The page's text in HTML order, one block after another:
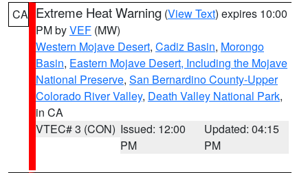
CA Extreme Heat Warning (View Text) expires 10:00
PM byVEF (MW)
Western Mojave Desert, Cadiz Basin, Morongo
Basin, Eastern Mojave Desert, Including the Mojave
National Preserve, San Bernardino County-Upper
Colorado River Valley, Death Valley National Park,
in CA
VTEC# 3 (CON) Issued: 12:00
PM
Updated: 04:15
PM